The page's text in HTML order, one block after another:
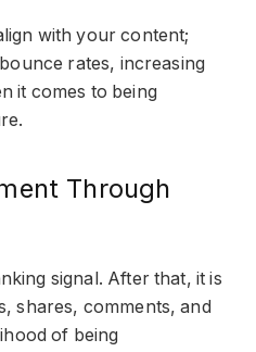
with your content;
rates, increasing
it comes to being
Through
signal. After that, it is
shares, comments, and
of being